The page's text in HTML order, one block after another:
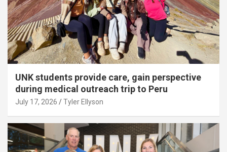
UNK students provide care, gain perspective
during medical outreach trip to Peru
July 17, 2026 Tyler Ellyson